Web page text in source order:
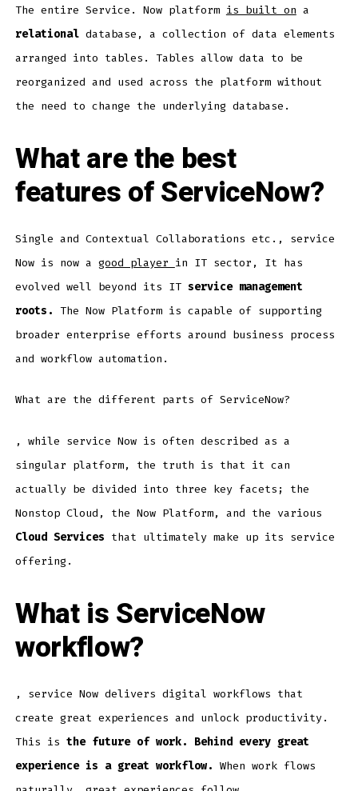
The entire Service. Now platform is built on a
relational database, a collection of data elements
arranged into tables. Tables allow data to be
reorganized and used across the platform without
the need to change the underlying database.
What are the best
features of ServiceNow?
Single and Contextual Collaborations etc., service
Now is now a good player in IT sector, It has
evolved well beyond its IT service management
roots. The Now Platform is capable of supporting
broader enterprise efforts around business process
and workflow automation.
What are the different parts of ServiceNow?
, while service Now is often described as a
singular platform, the truth is that it can
actually be divided into three key facets; the
Nonstop Cloud, the Now Platform, and the various
Cloud Services that ultimately make up its service
offering.
What is ServiceNow
workflow?
, service Now delivers digital workflows that
create great experiences and unlock productivity.
This is the future of work. Behind every great
experience is a great workflow. When work flows